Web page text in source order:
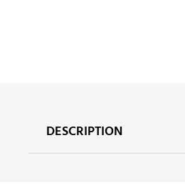
DESCRIPTION